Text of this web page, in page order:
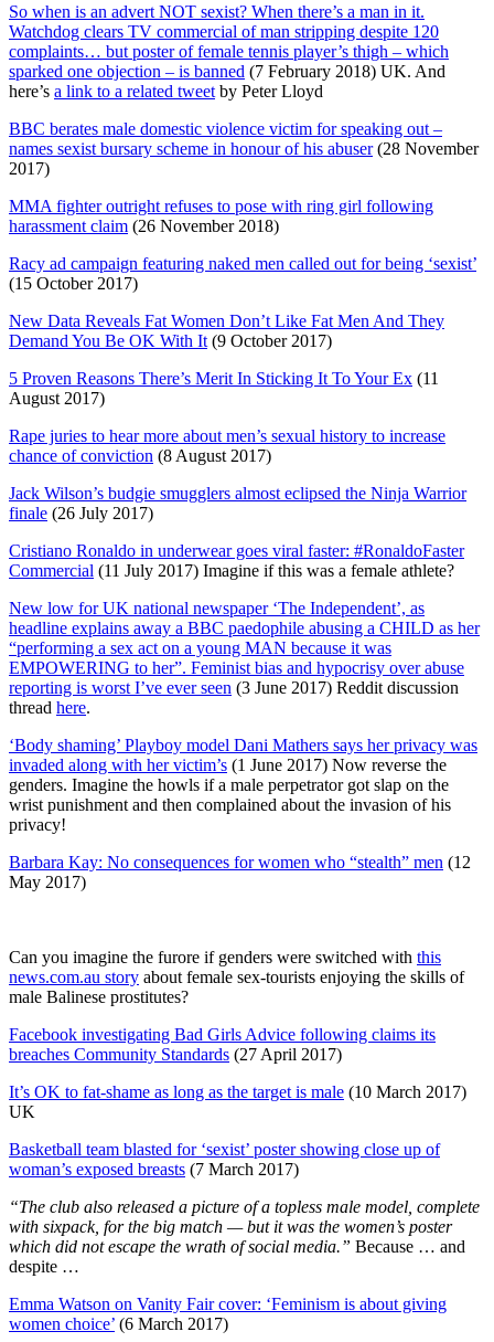
So when is an advert NOT sexist? When there’s a man in it.
Watchdog clears TV commercial of man stripping despite 120
complaints… but poster of female tennis player’s thigh – which
sparked one objection – is banned (7 February 2018) UK. And
here’s a link to a related tweet by Peter Lloyd
BBC berates male domestic violence victim for speaking out –
names sexist bursary scheme in honour of his abuser(28 November
2017)
MMA fighter outright refuses to pose with ring girl following
harassment claim (26 November 2018)
Racy ad campaign featuring naked men called out for being ‘sexist’
(15 October 2017)
New Data Reveals Fat Women Don’t Like Fat Men And They
Demand You Be OK With It (9 October 2017)
5 Proven Reasons There’s Merit In Sticking It To Your Ex (11
August 2017)
Rape juries to hear more about men’s sexual history to increase
chance of conviction (8 August 2017)
Jack Wilson’s budgie smugglers almost eclipsed the Ninja Warrior
finale (26 July 2017)
Cristiano Ronaldo in underwear goes viral faster: #RonaldoFaster
Commercial (11 July 2017) Imagine if this was a female athlete?
New low for UK national newspaper ‘The Independent’, as
headline explains away a BBC paedophile abusing a CHILD as her
“performing a sex act on a young MAN because it was
EMPOWERING to her”. Feminist bias and hypocrisy over abuse
reporting is worst I’ve ever seen (3 June 2017) Reddit discussion
thread here.
‘Body shaming’ Playboy model Dani Mathers says her privacy was
invaded along with her victim’s (1 June 2017) Now reverse the
genders. Imagine the howls if a male perpetrator got slap on the
wrist punishment and then complained about the invasion of his
privacy!
Barbara Kay: No consequences for women who “stealth” men (12
May 2017)
Can you imagine the furore if genders were switched with this
news.com.au story about female sex-tourists enjoying the skills of
male Balinese prostitutes?
Facebook investigating Bad Girls Advice following claims its
breaches Community Standards (27 April 2017)
It’s OK to fat-shame as long as the target is male (10 March 2017)
UK
Basketball team blasted for ‘sexist’ poster showing close up of
woman’s exposed breasts (7 March 2017)
“The club also released a picture of a topless male model, complete
with sixpack, for the big match — but it was the women’s poster
which did not escape the wrath of social media.” Because … and
despite …
Emma Watson on Vanity Fair cover: ‘Feminism is about giving
women choice’ (6 March 2017)